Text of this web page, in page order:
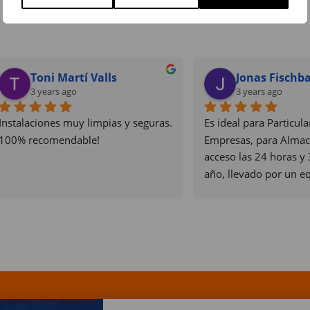
Eloi Roure
3 years ago
atenta y muy
Un placer trabajar con
didier servellon
3 years ago
Los mejores  sin duda
puntales i profesionales